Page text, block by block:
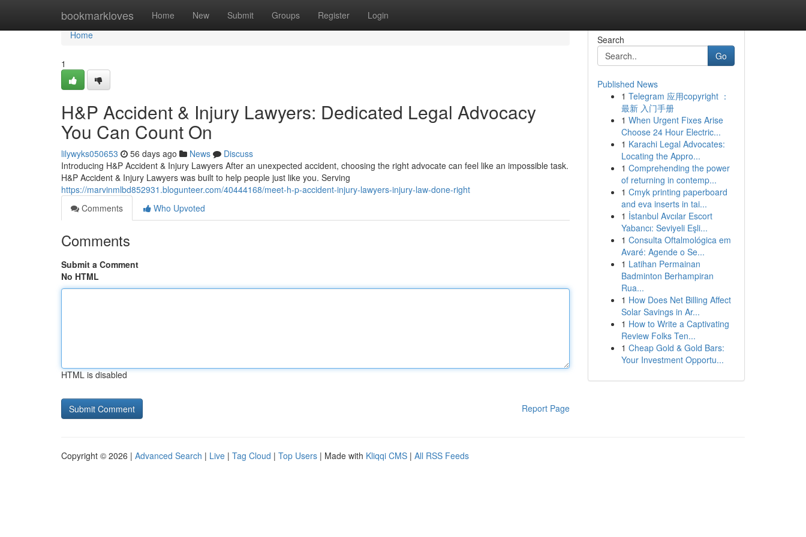
bookmarkloves Home New Submit Groups Register Login
Home
Home
1
H&P Accident & Injury Lawyers: Dedicated Legal Advocacy
You Can Count On
lilywyks050653 56 days ago News
Discuss
Introducing H&P Accident & Injury Lawyers After an unexpected accident, choosing the right advocate can feel like an impossible task.
H&P Accident & Injury Lawyers was built to help people just like you. Serving
https://marvinmlbd852931.blogunteer.com/40444168/meet-h-p-accident-injury-lawyers-injury-law-done-right
Comments
Who Upvoted
Comments
Submit a Comment
No HTML
HTML is disabled
Report Page
Search
Go
Published News
1 Telegram 应用copyright ：
最新 入门手册
1 When Urgent Fixes Arise
Choose 24 Hour Electric...
1 Karachi Legal Advocates:
Locating the Appro...
1 Comprehending the power
of returning in contemp...
1 Cmyk printing paperboard
and eva inserts in tai...
1 İstanbul Avcılar Escort
Yabancı: Seviyeli Eşli...
1 Consulta Oftalmológica em
Avaré: Agende o Se...
1 Latihan Permainan
Badminton Berhampiran
Rua...
1 How Does Net Billing Affect
Solar Savings in Ar...
1 How to Write a Captivating
Review Folks Ten...
1 Cheap Gold & Gold Bars:
Your Investment Opportu...
Copyright © 2026 | Advanced Search | Live | Tag Cloud | Top Users | Made with Kliqqi CMS | All RSS Feeds